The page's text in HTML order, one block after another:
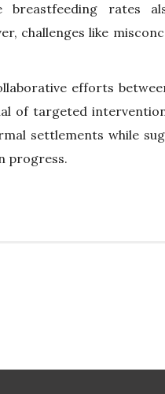
breastfeeding rates
challenges like
efforts
of targeted
settlements while
progress.